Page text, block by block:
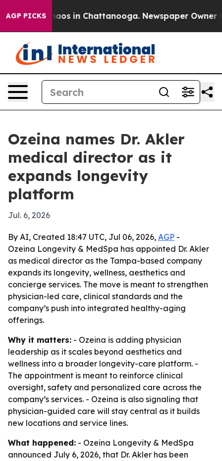
AGP PICKSChaos in Chattanooga. Newspaper Owner
Ozeina names Dr. Akler
medical director as it
expands longevity
platform
Jul. 6, 2026
By AI, Created 18:47 UTC, Jul 06, 2026, AGP -
Ozeina Longevity & MedSpa has appointed Dr. Akler
as medical director as the Tampa-based company
expands its longevity, wellness, aesthetics and
concierge services. The move is meant to strengthen
physician-led care, clinical standards and the
company’s push into integrated healthy-aging
offerings.
Why it matters: - Ozeina is adding physician
leadership as it scales beyond aesthetics and
wellness into a broader longevity-care platform. -
The appointment is meant to reinforce clinical
oversight, safety and personalized care across the
company’s services. - Ozeina is also signaling that
physician-guided care will stay central as it builds
new locations and service lines.
What happened: - Ozeina Longevity & MedSpa
announced July 6, 2026, that Dr. Akler has been